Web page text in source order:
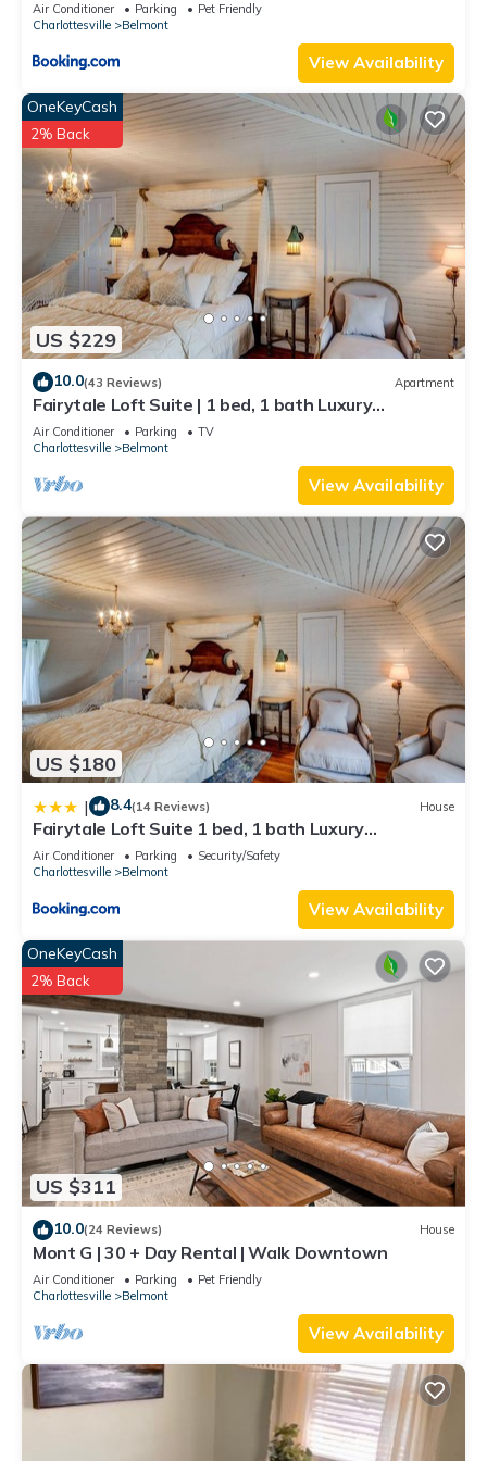
Air Conditioner Parking
Pet Friendly
Charlottesville
Belmont
View Availability
US $229
OneKeyCash
2% Back
10.0(43 Reviews) Apartment
Fairytale Loft Suite | 1 bed, 1 bath Luxury
Apartment in Downtown Belmont
Air Conditioner Parking
TV
Charlottesville
Belmont
View Availability
US $180
| 8.4(14 Reviews) House
Fairytale Loft Suite 1 bed, 1 bath Luxury
Apartment in Downtown Belmont
Air Conditioner Parking
Security/Safety
Charlottesville
Belmont
View Availability
US $311
OneKeyCash
2% Back
10.0(24 Reviews) House
Mont G | 30 + Day Rental | Walk Downtown
Air Conditioner Parking
Pet Friendly
Charlottesville
Belmont
View Availability